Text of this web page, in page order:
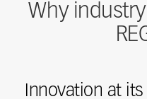
Why
Innovation at